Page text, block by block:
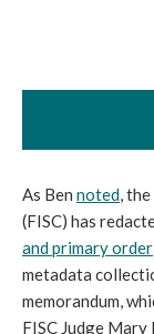
As Ben noted,
(FISC) has
and primary order
metadata
memorandum,
FISC Judge